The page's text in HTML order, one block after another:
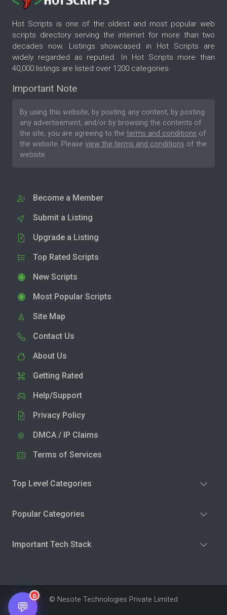
Hot Scripts is one of the oldest and most popular web
scripts directory serving the internet for more than two
decades now. Listings showcased in Hot Scripts are
widely regarded as reputed. In Hot Scripts more than
40,000 listings are listed over 1200 categories.
Important Note
By using this website, by posting any content, by posting
any advertisement, and/or by browsing the contents of
the site, you are agreeing to the terms and conditions of
the website. Please view the terms and conditions of the
website.
Become a Member
Submit a Listing
Upgrade a Listing
Top Rated Scripts
New Scripts
Most Popular Scripts
Site Map
Contact Us
About Us
Getting Rated
Help/Support
Privacy Policy
DMCA / IP Claims
Terms of Services
Top Level Categories
Popular Categories
Important Tech Stack
© Nesote Technologies Private Limited
💬
0